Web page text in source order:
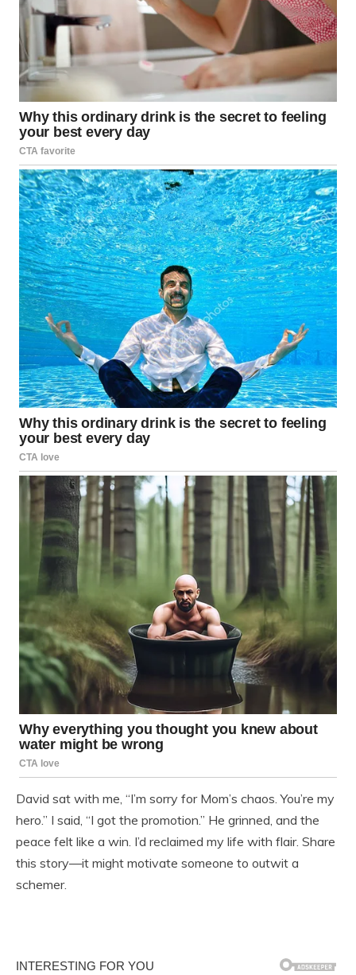
David sat with me, “I’m sorry for Mom’s chaos. You’re my
hero.” I said, “I got the promotion.” He grinned, and the
peace felt like a win. I’d reclaimed my life with flair. Share
this story—it might motivate someone to outwit a
schemer.